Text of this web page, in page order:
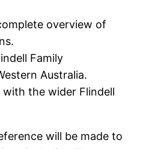
overview of
Family
Australia.
with the wider Flindell
will be made to